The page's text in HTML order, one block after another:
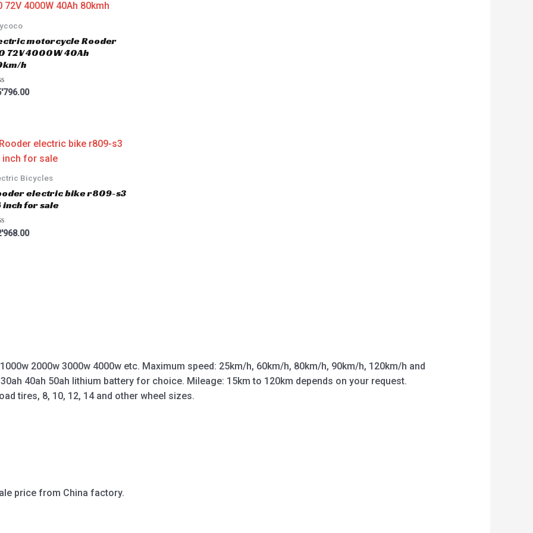
motorcycle Rooder
72V 4000W 40Ah
h
Bicycles
electric bike r809-s3
inch for sale
2000w 3000w 4000w etc. Maximum speed: 25km/h, 60km/h, 80km/h, 90km/h, 120km/h and
40ah 50ah lithium battery for choice. Mileage: 15km to 120km depends on your request.
tires, 8, 10, 12, 14 and other wheel sizes.
price from China factory.